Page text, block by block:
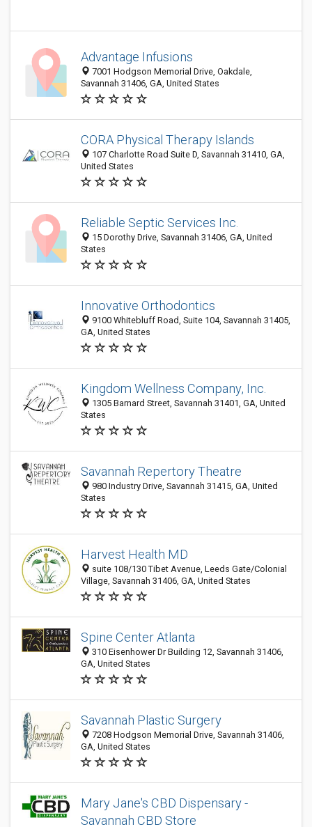
Advantage Infusions
7001 Hodgson Memorial Drive, Oakdale,
Savannah 31406, GA, United States
CORA Physical Therapy Islands
107 Charlotte Road Suite D, Savannah 31410, GA,
United States
Reliable Septic Services Inc.
15 Dorothy Drive, Savannah 31406, GA, United
States
Innovative Orthodontics
9100 Whitebluff Road, Suite 104, Savannah 31405,
GA, United States
Kingdom Wellness Company, Inc.
1305 Barnard Street, Savannah 31401, GA, United
States
Savannah Repertory Theatre
980 Industry Drive, Savannah 31415, GA, United
States
Harvest Health MD
suite 108/130 Tibet Avenue, Leeds Gate/Colonial
Village, Savannah 31406, GA, United States
Spine Center Atlanta
310 Eisenhower Dr Building 12, Savannah 31406,
GA, United States
Savannah Plastic Surgery
7208 Hodgson Memorial Drive, Savannah 31406,
GA, United States
Mary Jane's CBD Dispensary -
Savannah CBD Store